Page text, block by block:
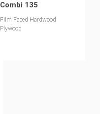
Combi 135
Film Faced Hardwood
Plywood